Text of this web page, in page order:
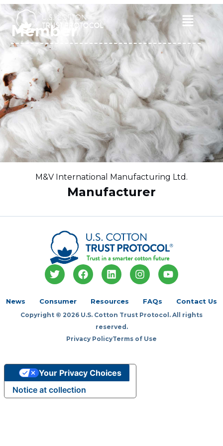
Skip
to
content
Main
Menu
Member
M&V International Manufacturing Ltd.
Manufacturer
T
w
t
e
F
a
o
k
L
i
k
d
i
n
I
n
t
g
a
Y
o
b
News Consumer Resources FAQs Contact Us
Copyright © 2026 U.S. Cotton Trust Protocol. All rights
reserved.
Privacy PolicyTerms of Use
Notice at collection
Your Privacy Choices